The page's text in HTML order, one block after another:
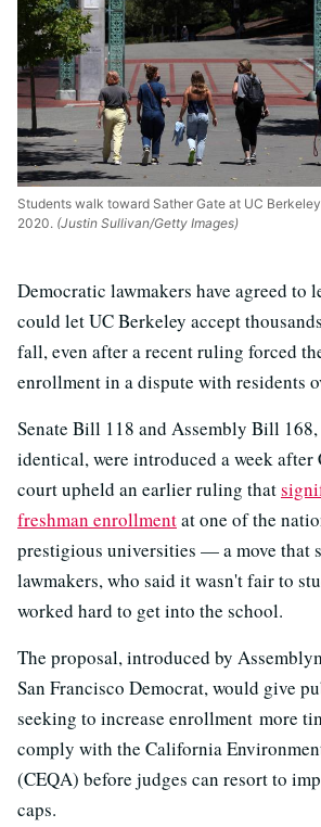
Students walk toward Sather Gate at UC
2020. (Justin Sullivan/Getty Images)
Democratic lawmakers have agreed to
could let UC Berkeley accept
fall, even after a recent ruling forced
enrollment in a dispute with residents
Senate Bill 118 and Assembly Bill
identical, were introduced a week
court upheld an earlier ruling that
freshman enrollmentat one of the
prestigious universities — a move that
lawmakers, who said it wasn't fair to
worked hard to get into the school.
The proposal, introduced by
San Francisco Democrat, would give
seeking to increase enrollment more
comply with the California
(CEQA) before judges can resort to
caps.